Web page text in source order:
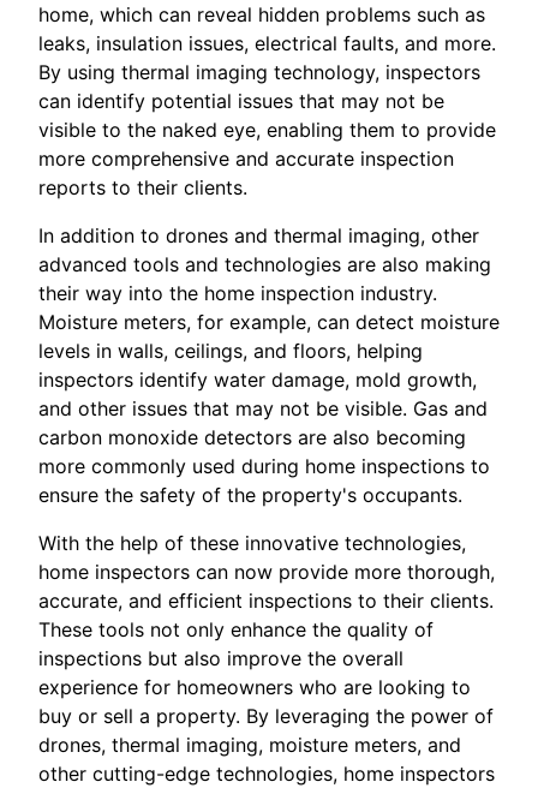
home, which can reveal hidden problems such as
leaks, insulation issues, electrical faults, and more.
By using thermal imaging technology, inspectors
can identify potential issues that may not be
visible to the naked eye, enabling them to provide
more comprehensive and accurate inspection
reports to their clients.
In addition to drones and thermal imaging, other
advanced tools and technologies are also making
their way into the home inspection industry.
Moisture meters, for example, can detect moisture
levels in walls, ceilings, and floors, helping
inspectors identify water damage, mold growth,
and other issues that may not be visible. Gas and
carbon monoxide detectors are also becoming
more commonly used during home inspections to
ensure the safety of the property's occupants.
With the help of these innovative technologies,
home inspectors can now provide more thorough,
accurate, and efficient inspections to their clients.
These tools not only enhance the quality of
inspections but also improve the overall
experience for homeowners who are looking to
buy or sell a property. By leveraging the power of
drones, thermal imaging, moisture meters, and
other cutting-edge technologies, home inspectors